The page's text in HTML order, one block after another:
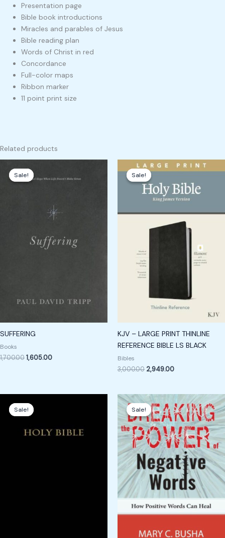
Presentation page
Bible book introductions
Miracles and parables of Jesus
Bible reading plan
Words of Christ in red
Concordance
Full-color maps
Ribbon marker
11 point print size
Related products
Sale!
Sale!
SUFFERING
Books
1,700.00
price
was:
1,605.00
is:
Sale!
Sale!
KJV – LARGE PRINT THINLINE
REFERENCE BIBLE LS BLACK
Bibles
3,000.00
Original
price
was:
₹3,000.00.
2,949.00
Current
price
₹2,949.00.
Sale!
Sale!
price
was:
Sale!
Sale!
Original
price
was:
₹299.00.
price
is:
₹199.00.